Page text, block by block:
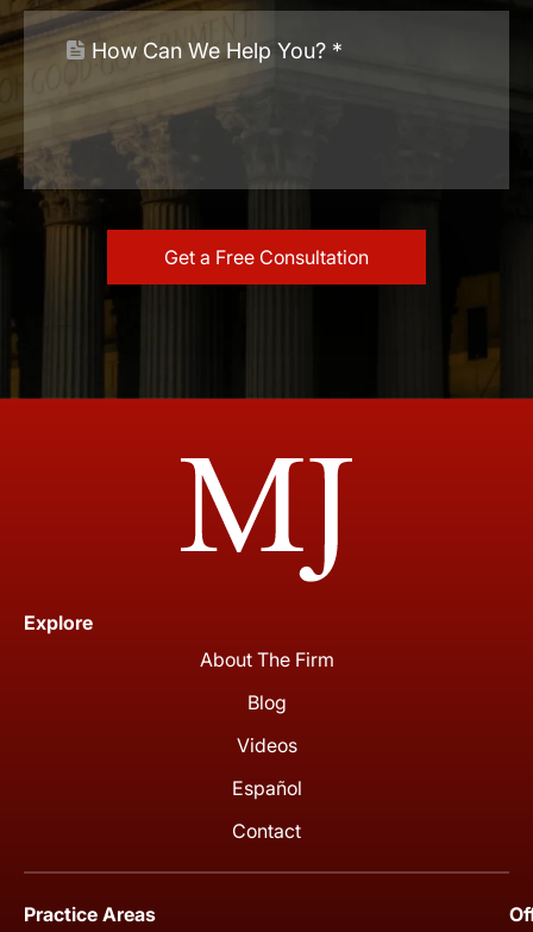
Explore
About The Firm
Blog
Videos
Español
Contact
Practice Areas